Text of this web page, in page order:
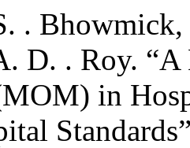
.
D. . Roy.
in